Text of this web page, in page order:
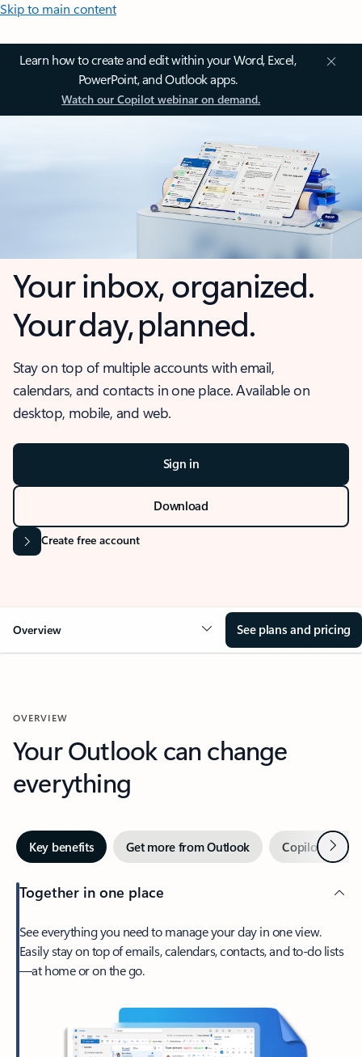
Skip to main content
Learn how to create and edit within your Word, Excel,
PowerPoint, and Outlook apps.
Watch our Copilot webinar on demand.
Your inbox, organized.
Your day, planned.
Stay on top of multiple accounts with email,
calendars, and contacts in one place. Available on
desktop, mobile, and web.
Sign in
Download
Create free account
Overview See plans and pricing
OVERVIEW
Your Outlook can change
everything
Key benefits Get more from Outlook Copilot inNext
Together in one place
See everything you need to manage your day in one view.
Easily stay on top of emails, calendars, contacts, and to-do lists
—at home or on the go.